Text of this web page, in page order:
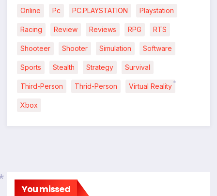
Online Pc PC.PLAYSTATION Playstation
Racing Review Reviews RPG RTS
Shooteer Shooter Simulation Software
Sports Stealth Strategy Survival
Third-Person Thrid-Person Virtual Reality
Xbox
You missed